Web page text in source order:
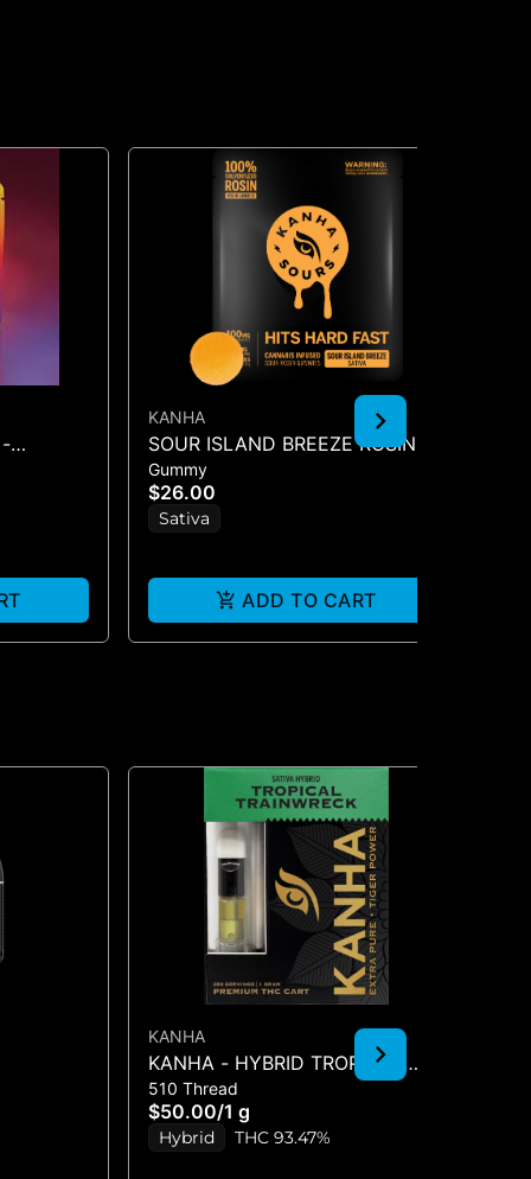
-
KANHA
SOUR ISLAND BREEZE ROSIN
SOURS - 10PK GUMMIES -
(100MG
Gummy
$26.00
Sativa
ADD TO CART
KANHA
KANHA - HYBRID TROPICAL
TRAINWRECK 1G CART
510 Thread
$50.00/1 g
Hybrid THC 93.47%